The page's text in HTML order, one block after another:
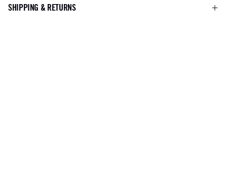
SHIPPING & RETURNS